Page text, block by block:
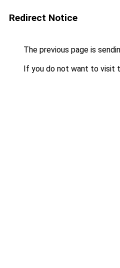
Redirect Notice
The previous page is
If you do not want to visit